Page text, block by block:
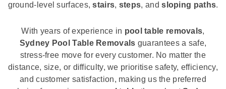
ground-level surfaces,stairs, steps, andsloping paths.
With years of experience in pool table removals,
Sydney Pool Table Removals guarantees a safe,
stress-free move for every customer. No matter the
distance, size, or difficulty, we prioritise safety, efficiency,
and customer satisfaction, making us the preferred